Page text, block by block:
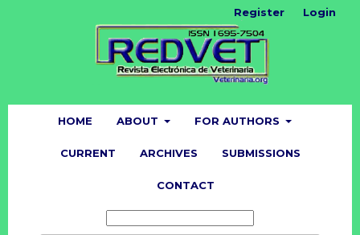
HOME ABOUT FOR AUTHORS
CURRENT ARCHIVES SUBMISSIONS
CONTACT
Register Login